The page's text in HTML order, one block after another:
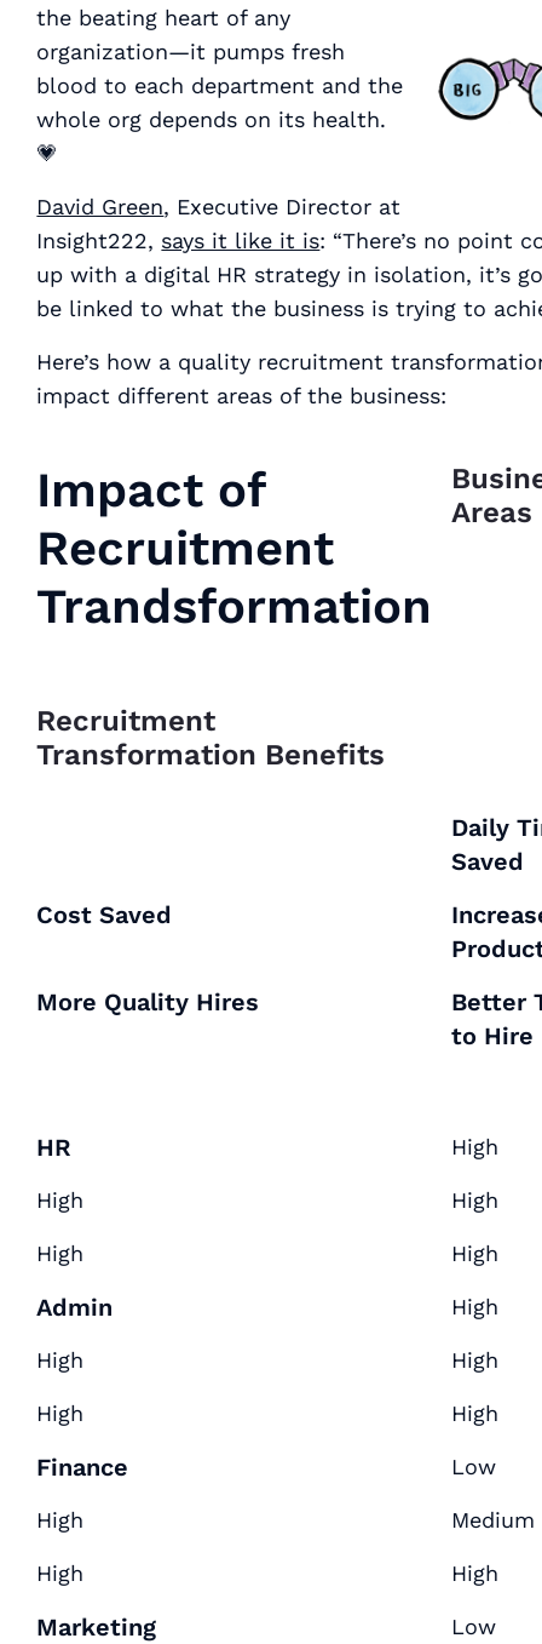
the beating heart of any
organization—it pumps fresh
blood to each department and the
whole org depends on its health.
💗
David Green, Executive Director at
Insight222, says it like it is: “There’s no point
up with a digital HR strategy in isolation, it’s
be linked to what the business is trying to
Here’s how a quality recruitment
impact different areas of the business:
Impact of
Recruitment
Trandsformation
Areas
Recruitment
Transformation Benefits
Daily
Saved
Cost Saved
More Quality Hires
Better
to Hire
HR High
High High
High High
Admin High
High High
High High
Finance Low
High Medium
High High
Marketing Low